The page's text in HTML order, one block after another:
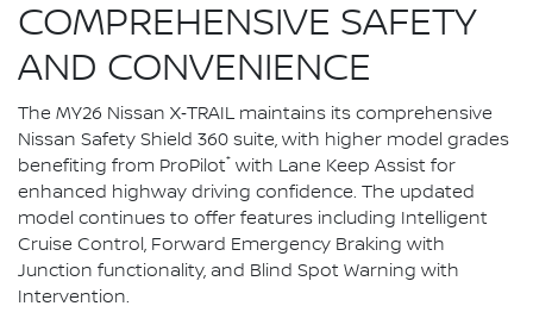
COMPREHENSIVE SAFETY
AND CONVENIENCE
The MY26 Nissan X‑TRAIL maintains its comprehensive
Nissan Safety Shield 360 suite, with higher model grades
benefiting from ProPilot⁺ with Lane Keep Assist for
enhanced highway driving confidence. The updated
model continues to offer features including Intelligent
Cruise Control, Forward Emergency Braking with
Junction functionality, and Blind Spot Warning with
Intervention.